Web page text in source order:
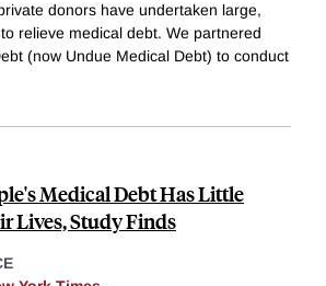
donors have undertaken large,
relieve medical debt. We partnered
(now Undue Medical Debt) to conduct
Medical Debt Has Little
Lives, Study Finds